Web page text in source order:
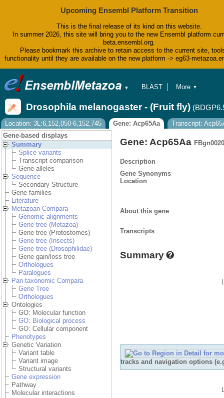
Upcoming Ensembl Platform Transition
This is the final release of its kind on this website.
In summer 2026, this site will bring you to the new Ensembl platform
beta.ensembl.org.
Please bookmark this archive to retain access to the current site,
functionality until they are available on the new platform -> eg63-
▼
BLAST
Tools
Downloads
Help & Docs
Blog
More ▼
Drosophila melanogaster - (Fruit fly)
Location: 3L:6,152,050-6,152,745 Gene: Acp65Aa
Transcript:
Gene-based displays
Summary
Splice variants
Transcript comparison
Gene alleles
Sequence
Secondary Structure
Gene families
Literature
Metazoan Compara
Genomic alignments
Gene tree (Metazoa)
Gene tree (Protostomes)
Gene tree (Insects)
Gene tree (Drosophilidae)
Gene gain/loss tree
Orthologues
Paralogues
Pan-taxonomic Compara
Gene Tree
Orthologues
Ontologies
GO: Molecular function
GO: Biological process
GO: Cellular component
Phenotypes
Genetic Variation
Variant table
Variant image
Structural variants
Gene expression
Pathway
Molecular interactions
Gene: Acp65Aa
Description
Gene Synonyms
Location
About this gene
Transcripts
Summary
tracks and navigation options